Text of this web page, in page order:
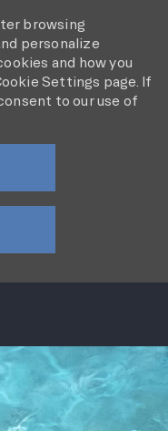
browsing
personalize
and how you
Settings page. If
to our use of